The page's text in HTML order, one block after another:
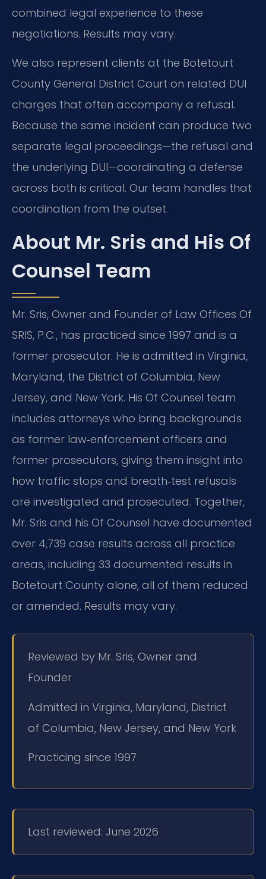
combined legal experience to these
negotiations. Results may vary.
We also represent clients at the Botetourt
County General District Court on related DUI
charges that often accompany a refusal.
Because the same incident can produce two
separate legal proceedings—the refusal and
the underlying DUI—coordinating a defense
across both is critical. Our team handles that
coordination from the outset.
About Mr. Sris and His Of
Counsel Team
Mr. Sris, Owner and Founder of Law Offices Of
SRIS, P.C., has practiced since 1997 and is a
former prosecutor. He is admitted in Virginia,
Maryland, the District of Columbia, New
Jersey, and New York. His Of Counsel team
includes attorneys who bring backgrounds
as former law‑enforcement officers and
former prosecutors, giving them insight into
how traffic stops and breath‑test refusals
are investigated and prosecuted. Together,
Mr. Sris and his Of Counsel have documented
over 4,739 case results across all practice
areas, including 33 documented results in
Botetourt County alone, all of them reduced
or amended. Results may vary.
Reviewed by Mr. Sris, Owner and
Founder
Admitted in Virginia, Maryland, District
of Columbia, New Jersey, and New York
Practicing since 1997
Last reviewed: June 2026